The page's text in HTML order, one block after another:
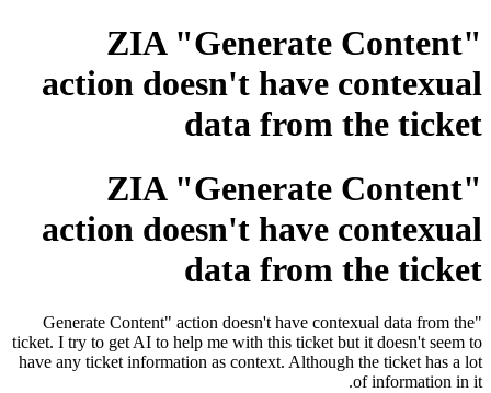
ZIA "Generate Content"
action doesn't have contexual
data from the ticket
ZIA "Generate Content"
action doesn't have contexual
data from the ticket
"Generate Content" action doesn't have contexual data from the
ticket. I try to get AI to help me with this ticket but it doesn't seem to
have any ticket information as context. Although the ticket has a lot
of information in it.